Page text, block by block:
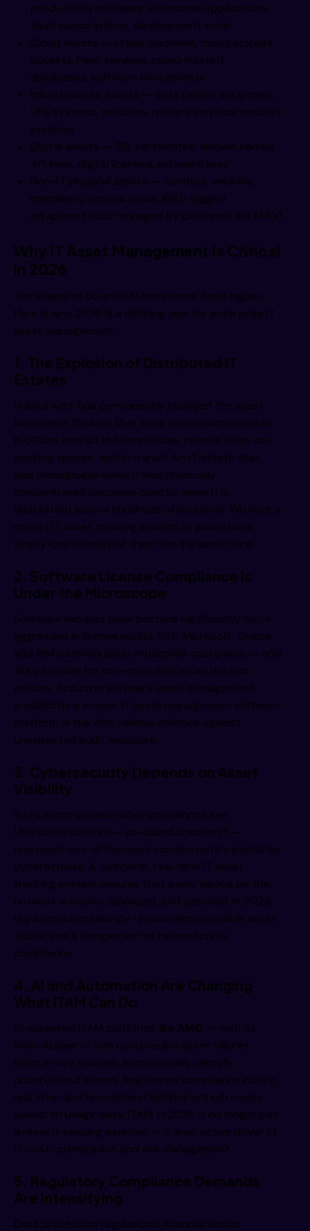
productivity software, enterprise applications,
SaaS subscriptions, development tools
Cloud assets — virtual machines, cloud storage
buckets, PaaS services, cloud-hosted
databases, software entitlements
Infrastructure assets — data center equipment,
UPS systems, switches, routers, physical security
systems
Digital assets — SSL certificates, domain names,
API keys, digital licenses, software keys
Non-IT physical assets — furniture, vehicles,
machinery, access cards, RFID-tagged
equipment (also managed by platforms like AMG)
Why IT Asset Management Is Critical
in 2026
The stakes of poor ITAM have never been higher.
Here is why 2026 is a defining year for enterprise IT
asset management:
1. The Explosion of Distributed IT
Estates
Hybrid work has permanently changed the asset
landscape. Devices that were once neatly located
in offices now sit in home offices, remote sites, co-
working spaces, and in transit. An IT estate that
was manageable when it was physically
concentrated becomes chaotic when it is
distributed across hundreds of locations. Without a
robust IT asset tracking system, organizations
simply lose visibility of their own infrastructure.
2. Software License Compliance Is
Under the Microscope
Software vendors have become significantly more
aggressive in license audits. SAP, Microsoft, Oracle,
and IBM routinely audit enterprise customers — and
the penalties for non-compliance can run into
millions. Accurate software asset management,
enabled by a proper IT asset management software
platform, is the only reliable defence against
unexpected audit exposure.
3. Cybersecurity Depends on Asset
Visibility
You cannot protect what you cannot see.
Untracked devices — so-called shadow IT —
represent one of the most common entry points for
cyberattacks. A complete, real-time IT asset
tracking system ensures that every device on the
network is known, managed, and patched. In 2026,
regulators increasingly require demonstrable asset
visibility as a component of cybersecurity
compliance.
4. AI and Automation Are Changing
What ITAM Can Do
AI-powered ITAM platforms like AMG — with its
Mati-AI layer — can now predict asset failures
before they happen, automatically identify
underutilized assets, flag license compliance risks in
real time, and recommend optimal refresh cycles
based on usage data. ITAM in 2026 is no longer just
a record-keeping exercise — it is an active driver of
IT cost optimization and risk management.
5. Regulatory Compliance Demands
Are Intensifying
Data protection regulations, financial sector